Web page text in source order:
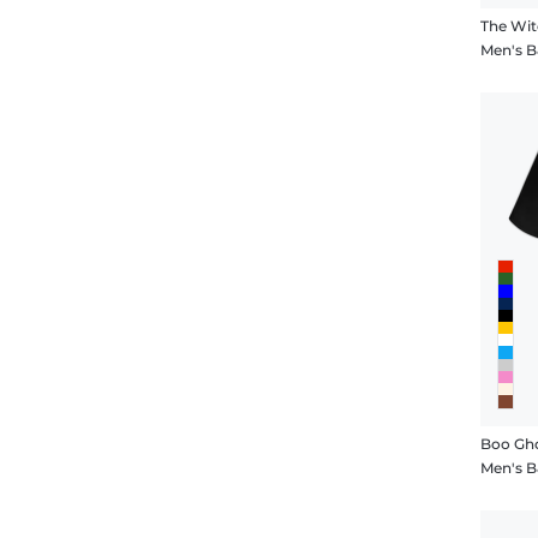
The
Men's
Boo
Men's